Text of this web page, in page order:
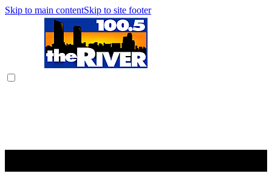
Skip to main contentSkip to site footer